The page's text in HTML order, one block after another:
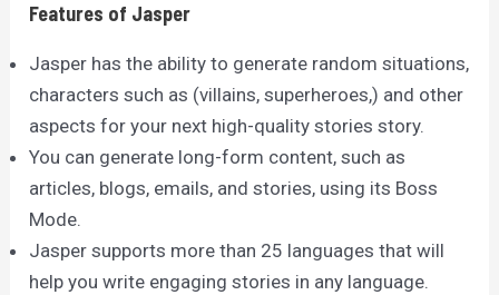
Features of Jasper
Jasper has the ability to generate random situations,
characters such as (villains, superheroes,) and other
aspects for your next high-quality stories story.
You can generate long-form content, such as
articles, blogs, emails, and stories, using its Boss
Mode.
Jasper supports more than 25 languages that will
help you write engaging stories in any language.